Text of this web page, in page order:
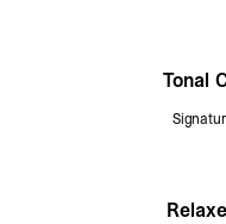
Tonal